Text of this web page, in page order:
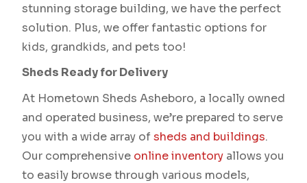
stunning storage building, we have the perfect
solution. Plus, we offer fantastic options for
kids, grandkids, and pets too!
Sheds Ready for Delivery
At Hometown Sheds Asheboro, a locally owned
and operated business, we’re prepared to serve
you with a wide array ofsheds and buildings.
Our comprehensive online inventory allows you
to easily browse through various models,